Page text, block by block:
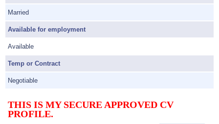
Married
Available for employment
Available
Temp or Contract
Negotiable
THIS IS MY SECURE APPROVED CV
PROFILE.